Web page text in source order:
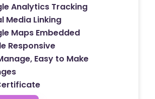
Analytics Tracking
Media Linking
Maps Embedded
Responsive
Easy to Make